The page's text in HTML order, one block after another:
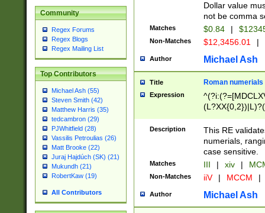
Community
Regex Forums
Regex Blogs
Regex Mailing List
Top Contributors
Michael Ash (55)
Steven Smith (42)
Matthew Harris (35)
tedcambron (29)
PJWhitfield (28)
Vassilis Petroulias (26)
Matt Brooke (22)
Juraj Hajdúch (SK) (21)
Mukundh (21)
RobertKaw (19)
All Contributors
Dollar value
not be comma
Matches $0.84 |
Non-Matches $12,3456.01 |
Author Michael Ash
Title Roman numerials
Expression
Description
This RE
numerials,
case sensitive.
Matches III | xiv |
Non-Matches iiV | MCCM |
Author Michael Ash